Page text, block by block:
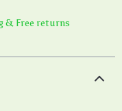
& Free returns